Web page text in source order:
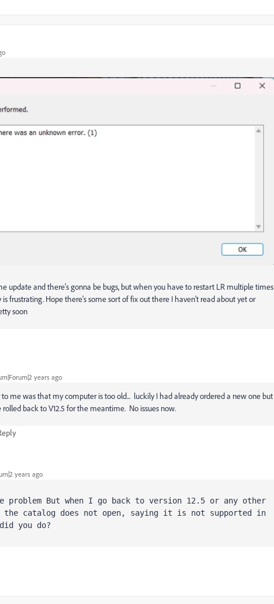
update and there's gonna be bugs, but when you have to restart LR multiple times
frustrating. Hope there's some sort of fix out there I haven't read about yet or
soon
years ago
me was that my computer is too old... luckily I had already ordered a new one but
back to V12.5 for the meantime. No issues now.
years ago
problem But when I go back to version 12.5 or any other
the catalog does not open, saying it is not supported in
you do?